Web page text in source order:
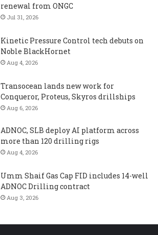
renewal from ONGC
Jul 31, 2026
Kinetic Pressure Control tech debuts on
Noble BlackHornet
Aug 4, 2026
Transocean lands new work for
Conqueror, Proteus, Skyros drillships
Aug 6, 2026
ADNOC, SLB deploy AI platform across
more than 120 drilling rigs
Aug 4, 2026
Umm Shaif Gas Cap FID includes 14-well
ADNOC Drilling contract
Aug 3, 2026